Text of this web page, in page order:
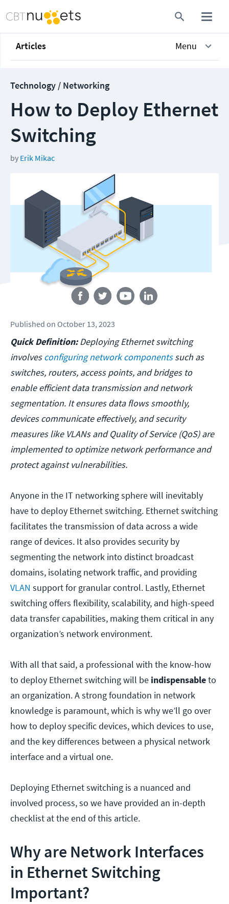
Articles Menu
Technology / Networking
How to Deploy Ethernet
Switching
by Erik Mikac
Published on October 13, 2023
Quick Definition:Deploying Ethernet switching
involvesconfiguring network componentssuch as
switches, routers, access points, and bridges to
enable efficient data transmission and network
segmentation. It ensures data flows smoothly,
devices communicate effectively, and security
measures like VLANs and Quality of Service (QoS) are
implemented to optimize network performance and
protect against vulnerabilities.
Anyone in the IT networking sphere will inevitably
have to deploy Ethernet switching. Ethernet switching
facilitates the transmission of data across a wide
range of devices. It also provides security by
segmenting the network into distinct broadcast
domains, isolating network traffic, and providing
VLAN support for granular control. Lastly, Ethernet
switching offers flexibility, scalability, and high-speed
data transfer capabilities, making them critical in any
organization’s network environment.
With all that said, a professional with the know-how
to deploy Ethernet switching will be indispensableto
an organization. A strong foundation in network
knowledge is paramount, which is why we’ll go over
how to deploy specific devices, which devices to use,
and the key differences between a physical network
interface and a virtual one.
Deploying Ethernet switching is a nuanced and
involved process, so we have provided an in-depth
checklist at the end of this article.
Why are Network Interfaces
in Ethernet Switching
Important?